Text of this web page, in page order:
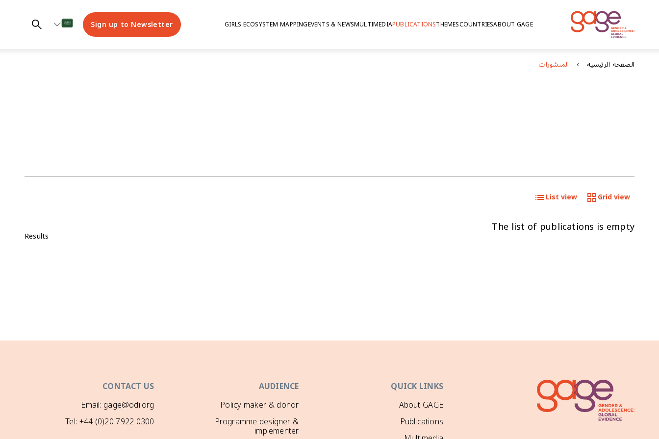
ABOUT GAGE
COUNTRIES
THEMES
PUBLICATIONS
MULTIMEDIA
EVENTS & NEWS
GIRLS ECOSYSTEM MAPPING
Sign up to Newsletter
الصفحة الرئيسية المنشورات
Grid view
List view
The list of publications is empty
Results
QUICK LINKS
About GAGE
Publications
AUDIENCE
Policy maker & donor
Programme designer &
implementer
CONTACT US
Email: gage@odi.org
Tel: +44 (0)20 7922 0300